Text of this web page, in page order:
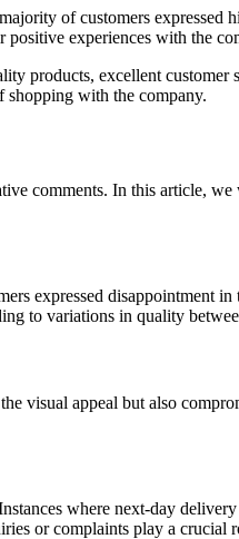
of customers expressed
experiences with the
products, excellent customer
shopping with the company.
comments. In this article,
expressed disappointment
to variations in quality
visual appeal but also
where next-day
or complaints play a crucial